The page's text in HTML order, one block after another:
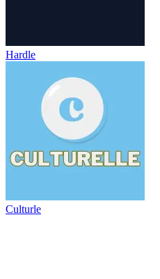
Hardle
Culturle